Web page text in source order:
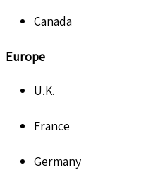
Canada
Europe
U.K.
France
Germany